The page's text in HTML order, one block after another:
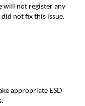
will not register any
not fix this issue.
appropriate ESD